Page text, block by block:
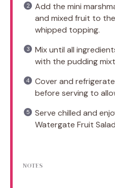
Add the mini
and mixed fruit to
whipped topping.
Mix until all
with the pudding
Cover and
before serving to
Serve chilled and
Watergate Fruit
NOTES